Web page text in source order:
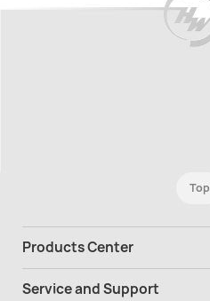
Top
Products Center
Service and Support